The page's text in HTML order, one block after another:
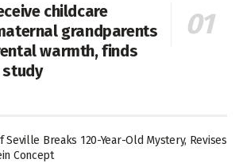
childcare
grandparents
warmth, finds
study
Seville Breaks 120-Year-Old Mystery, Revises
Concept